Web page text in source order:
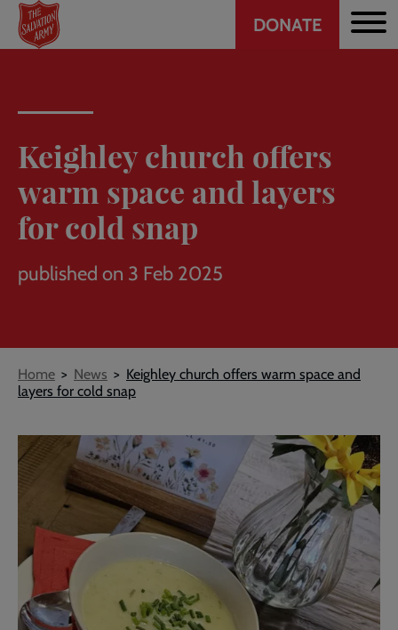
Skip
main
Header
DONATE
Keighley church offers
warm space and layers
for cold snap
published on 3 Feb 2025
Breadcrumb
Home News
Keighley church offers warm space and
layers for cold snap